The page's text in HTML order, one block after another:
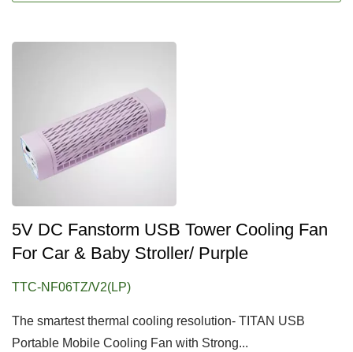
5V DC Fanstorm USB Tower Cooling Fan
For Car & Baby Stroller/ Purple
TTC-NF06TZ/V2(LP)
The smartest thermal cooling resolution- TITAN USB
Portable Mobile Cooling Fan with Strong...